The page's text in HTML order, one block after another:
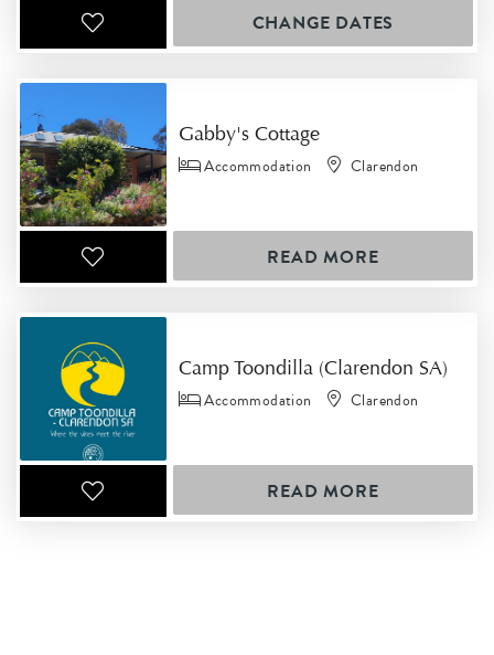
CHANGE DATES
Gabby's Cottage
Accommodation Clarendon
READ MORE
Camp Toondilla (Clarendon SA)
Accommodation Clarendon
READ MORE